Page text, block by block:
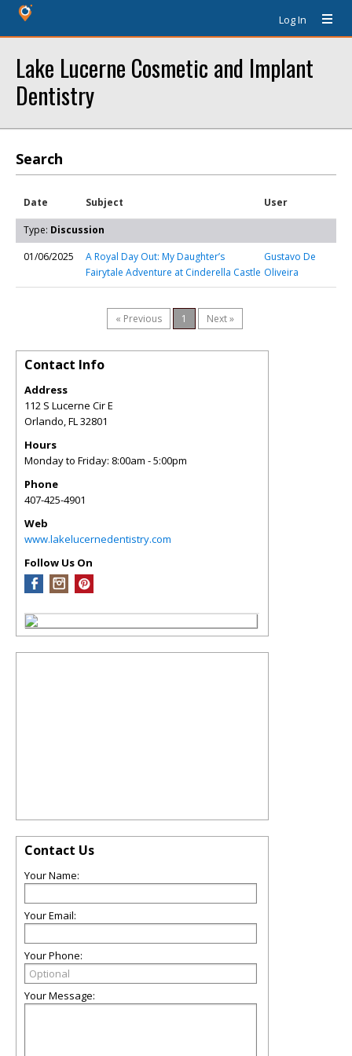
Log In
Lake Lucerne Cosmetic and Implant
Dentistry
Search
Date Subject User
Type: Discussion
01/06/2025
A Royal Day Out: My Daughter’s
Fairytale Adventure at Cinderella Castle
Gustavo De
Oliveira
« Previous 1 Next »
Contact Info
Address
112 S Lucerne Cir E
Orlando,FL32801
Hours
Monday to Friday: 8:00am - 5:00pm
Phone
407-425-4901
Web
www.lakelucernedentistry.com
Follow Us On
Contact Us
Your Name:
Your Email:
Your Phone:
Your Message: